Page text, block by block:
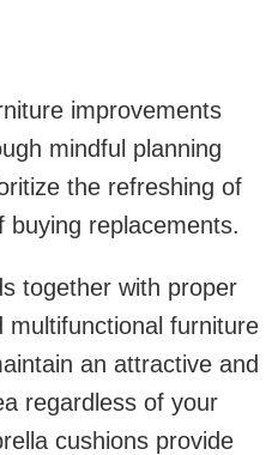
improvements
mindful planning
the refreshing of
buying replacements.
together with proper
multifunctional furniture
an attractive and
regardless of your
cushions provide